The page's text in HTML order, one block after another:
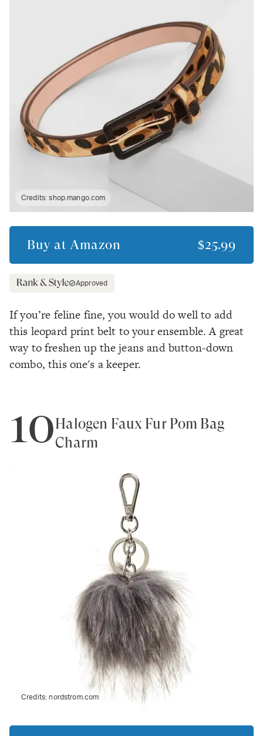
Credits:shop.mango.com
Buy at Amazon $25.99
Approved
If you’re feline fine, you would do well to add
this leopard print belt to your ensemble. A great
way to freshen up the jeans and button-down
combo, this one's a keeper.
10Halogen Faux Fur Pom Bag
Charm
Credits:nordstrom.com